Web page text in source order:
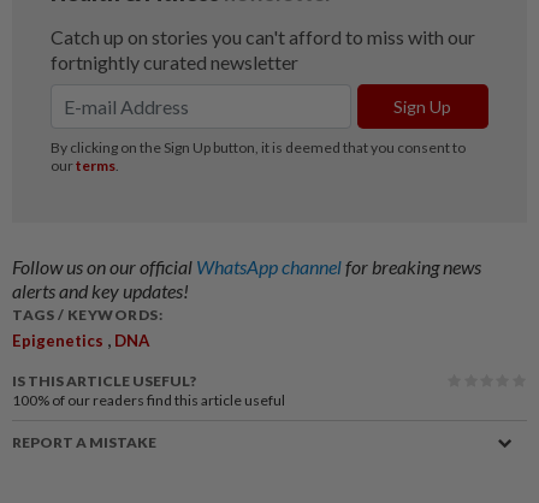
Follow us on our official WhatsApp channelfor breaking news
alerts and key updates!
TAGS / KEYWORDS:
Epigenetics , DNA
IS THIS ARTICLE USEFUL?
100% of our readers find this article useful
REPORT A MISTAKE